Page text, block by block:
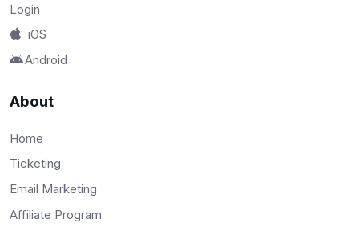
Login
iOS
Android
About
Home
Ticketing
Email Marketing
Affiliate Program